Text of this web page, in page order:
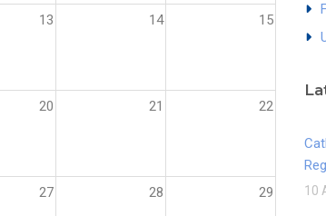
13 14 15
20 21 22
27 28 29 10